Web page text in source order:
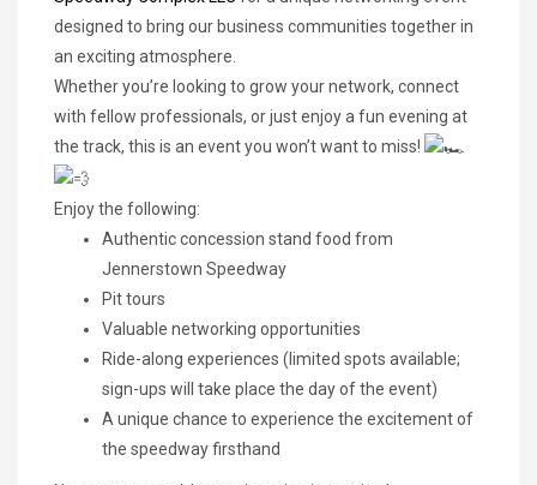
designed to bring our business communities together in
an exciting atmosphere.
Whether you’re looking to grow your network, connect
with fellow professionals, or just enjoy a fun evening at
the track, this is an event you won’t want to miss!
Enjoy the following:
Authentic concession stand food from
Jennerstown Speedway
Pit tours
Valuable networking opportunities
Ride-along experiences (limited spots available;
sign-ups will take place the day of the event)
A unique chance to experience the excitement of
the speedway firsthand